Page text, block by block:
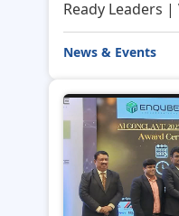
Ready Leaders |
News & Events